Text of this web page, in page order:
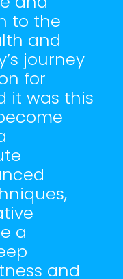
to the
and
journey
for
it was this
a
and